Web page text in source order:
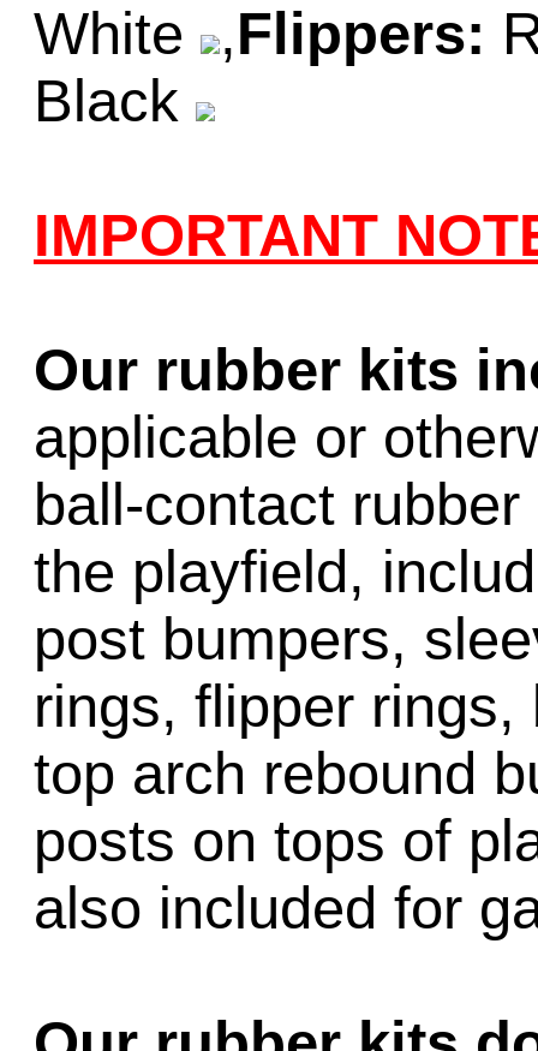
White
,Flippers:
Black
IMPORTANT
Our rubber kits
applicable or
ball-contact
the playfield,
post bumpers,
rings, flipper
top arch rebound
posts on tops of
also included for